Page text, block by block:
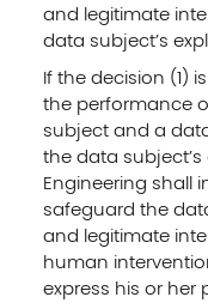
and legitimate
data subject’s
If the decision (1)
the performance
subject and a
the data subject’s
Engineering shall
safeguard the
and legitimate
human
express his or her